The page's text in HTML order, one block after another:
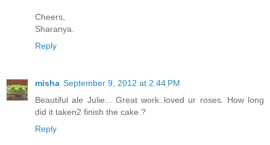
Cheers,
Sharanya.
Reply
misha September 9, 2012 at 2:44 PM
Beautiful ale Julie... Great work..loved ur roses. How long
did it taken2 finish the cake ?
Reply